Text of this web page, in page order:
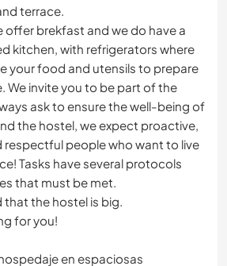
terrace.
offer brekfast and we do have a
kitchen, with refrigerators where
your food and utensils to prepare
We invite you to be part of the
ask to ensure the well-being of
the hostel, we expect proactive,
respectful people who want to live
Tasks have several protocols
that must be met.
that the hostel is big.
for you!
en espaciosas